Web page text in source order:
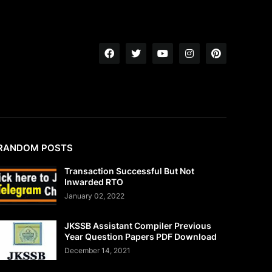
POSTS
Transaction Successful But Not
Inwarded RTO
January 02, 2022
JKSSB Assistant Compiler Previous
Year Question Papers PDF Download
December 14, 2021